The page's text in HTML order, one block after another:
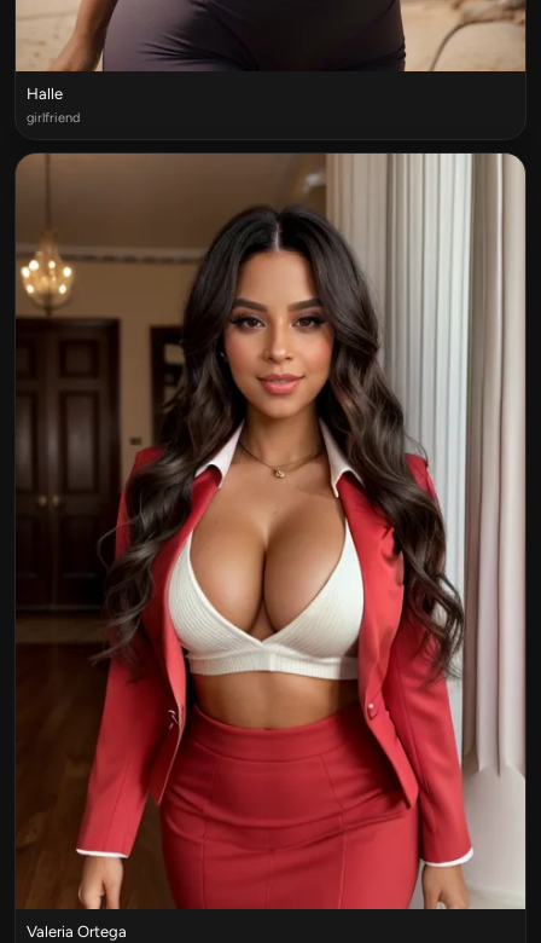
Halle
girlfriend
Valeria Ortega